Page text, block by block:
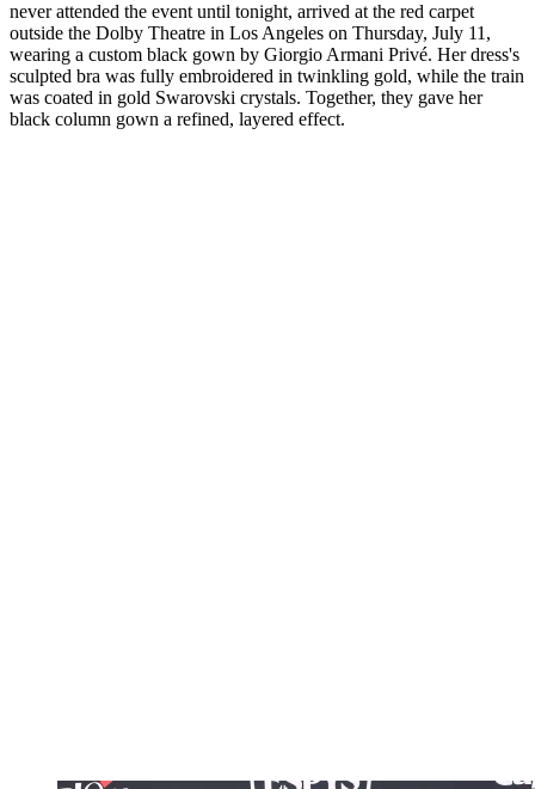
never attended the event until tonight, arrived at the red carpet
outside the Dolby Theatre in Los Angeles on Thursday, July 11,
wearing a custom black gown by Giorgio Armani Privé. Her dress's
sculpted bra was fully embroidered in twinkling gold, while the train
was coated in gold Swarovski crystals. Together, they gave her
black column gown a refined, layered effect.